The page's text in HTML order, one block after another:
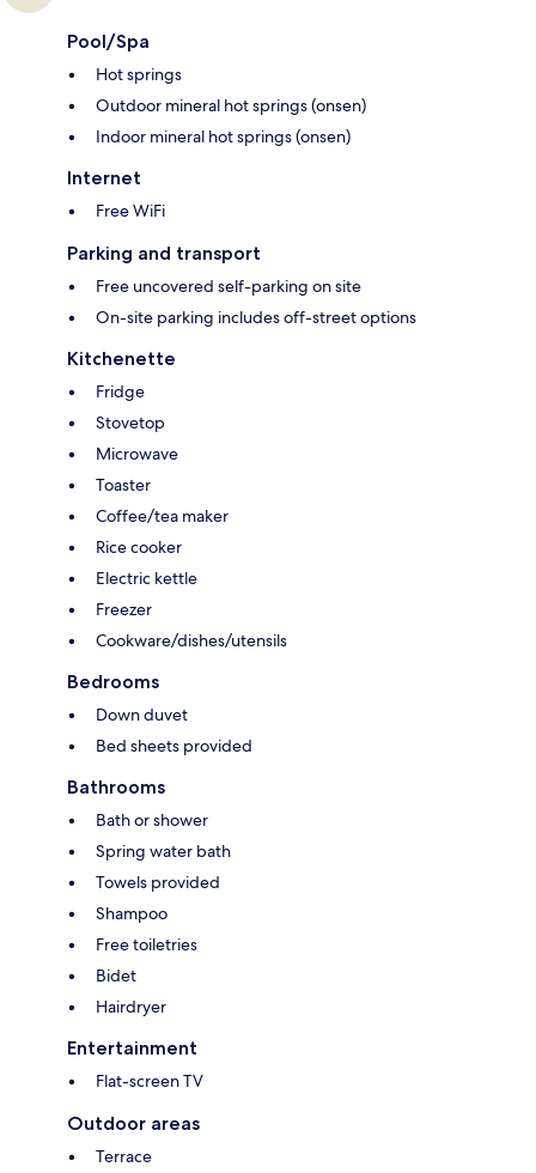
Pool/Spa
Hot springs
Outdoor mineral hot springs (onsen)
Indoor mineral hot springs (onsen)
Internet
Free WiFi
Parking and transport
Free uncovered self-parking on site
On-site parking includes off-street options
Kitchenette
Fridge
Stovetop
Microwave
Toaster
Coffee/tea maker
Rice cooker
Electric kettle
Freezer
Cookware/dishes/utensils
Bedrooms
Down duvet
Bed sheets provided
Bathrooms
Bath or shower
Spring water bath
Towels provided
Shampoo
Free toiletries
Bidet
Hairdryer
Entertainment
Flat-screen TV
Outdoor areas
Terrace